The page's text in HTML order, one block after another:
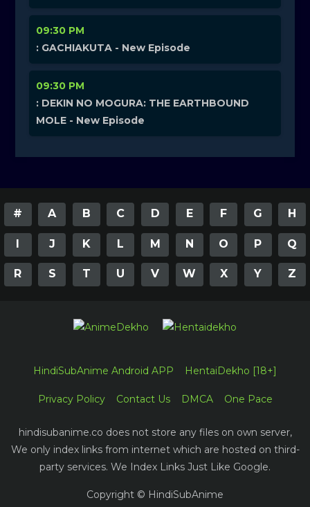
09:30 PM
: GACHIAKUTA - New Episode
09:30 PM
: DEKIN NO MOGURA: THE EARTHBOUND
MOLE - New Episode
# A B C D E F G H
I J K L M N O P Q
R S T U V W X Y Z
HindiSubAnime Android APP HentaiDekho [18+]
Privacy Policy Contact Us DMCA One Pace
hindisubanime.co does not store any files on own server,
We only index links from internet which are hosted on third-
party services. We Index Links Just Like Google.
Copyright © HindiSubAnime